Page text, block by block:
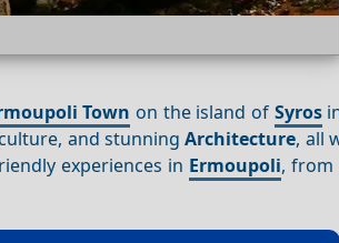
Town on the island of Syros
and stunningArchitecture, all
experiences in Ermoupoli, from